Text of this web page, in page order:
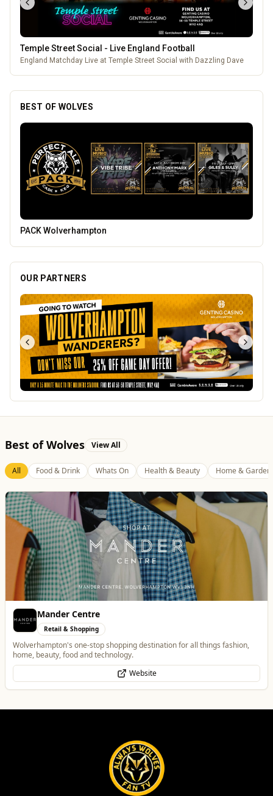
Temple Street Social - Live England Football
England Matchday Live at Temple Street Social with Dazzling Dave
BEST OF WOLVES
OUR PARTNERS
Best of Wolves View All
All Food & Drink Health & Beauty
The Fox at Shipley
Food & Drink
A cosy country pub in Shipley with great food, local beers, and a big beer
garden.
Website